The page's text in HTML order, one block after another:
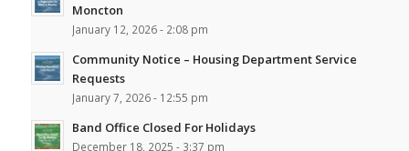
Moncton
January 12, 2026 - 2:08 pm
Community Notice – Housing Department Service
Requests
January 7, 2026 - 12:55 pm
Band Office Closed For Holidays
December 18, 2025 - 3:37 pm